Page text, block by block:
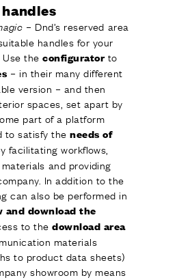
– Dnd’s reserved area
handles for your
Use theconfiguratorto
– in their many different
version – and then
spaces, set apart by
part of a platform
to satisfy theneeds of
facilitating workflows,
and providing
In addition to the
can also be performed in
and download the
to thedownload area
materials
to product data sheets)
showroom by means